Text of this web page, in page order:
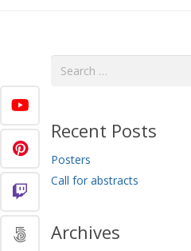
Search
Recent Posts
Posters
Call for abstracts
Archives